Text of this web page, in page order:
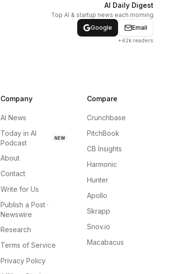
AI Daily Digest
Top AI & startup news each morning
Google
Email
+42k readers
Company
AI News
Today in AI
Podcast
NEW
About
Contact
Write for Us
Publish a Post ·
Newswire
Research
Terms of Service
Privacy Policy
Compare
Crunchbase
PitchBook
CB Insights
Harmonic
Hunter
Apollo
Skrapp
Snov.io
Macabacus